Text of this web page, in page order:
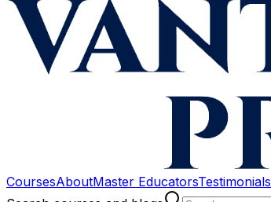
CoursesAboutMaster EducatorsTestimonials